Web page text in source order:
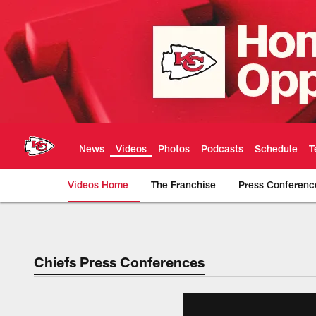
main
content
News Videos Photos Podcasts Schedule
Videos Home The Franchise Press
Chiefs Video |
Chiefs Press Conferences